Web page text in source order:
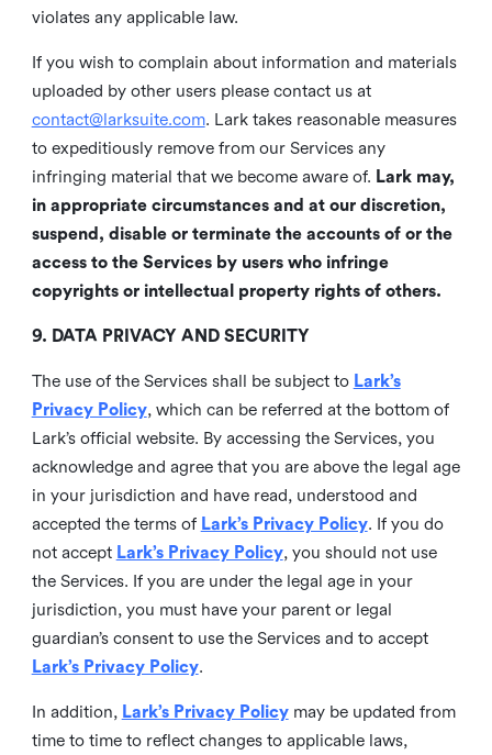
violates any applicable law.
If you wish to complain about information and materials
uploaded by other users please contact us at
contact@larksuite.com. Lark takes reasonable measures
to expeditiously remove from our Services any
infringing material that we become aware of. Lark may,
in appropriate circumstances and at our discretion,
suspend, disable or terminate the accounts of or the
access to the Services by users who infringe
copyrights or intellectual property rights of others.
9. DATA PRIVACY AND SECURITY
The use of the Services shall be subject to Lark’s
Privacy Policy, which can be referred at the bottom of
Lark’s official website. By accessing the Services, you
acknowledge and agree that you are above the legal age
in your jurisdiction and have read, understood and
accepted the terms of Lark’s Privacy Policy. If you do
not accept Lark’s Privacy Policy, you should not use
the Services. If you are under the legal age in your
jurisdiction, you must have your parent or legal
guardian’s consent to use the Services and to accept
Lark’s Privacy Policy.
In addition, Lark’s Privacy Policymay be updated from
time to time to reflect changes to applicable laws,